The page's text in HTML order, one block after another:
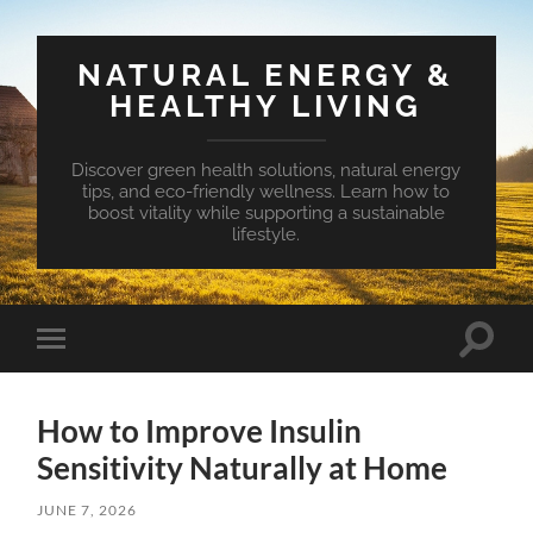
NATURAL ENERGY &
HEALTHY LIVING
Discover green health solutions, natural energy
tips, and eco-friendly wellness. Learn how to
boost vitality while supporting a sustainable
lifestyle.
Toggle
mobile
Toggle
How to Improve Insulin
Sensitivity Naturally at Home
JUNE 7, 2026